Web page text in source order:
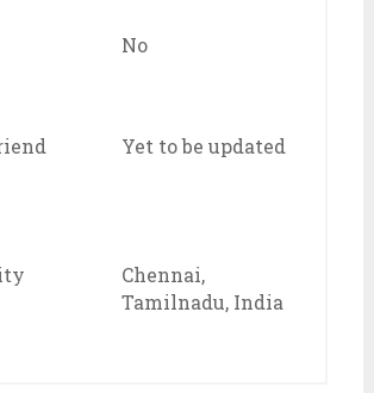
No
Yet to be updated
Chennai,
Tamilnadu, India